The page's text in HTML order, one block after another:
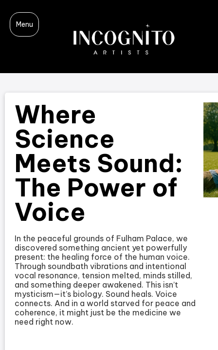
Menu
Where
Science
Meets Sound:
The Power of
Voice
In the peaceful grounds of Fulham Palace, we
discovered something ancient yet powerfully
present: the healing force of the human voice.
Through soundbath vibrations and intentional
vocal resonance, tension melted, minds stilled,
and something deeper awakened. This isn’t
mysticism—it’s biology. Sound heals. Voice
connects. And in a world starved for peace and
coherence, it might just be the medicine we
need right now.